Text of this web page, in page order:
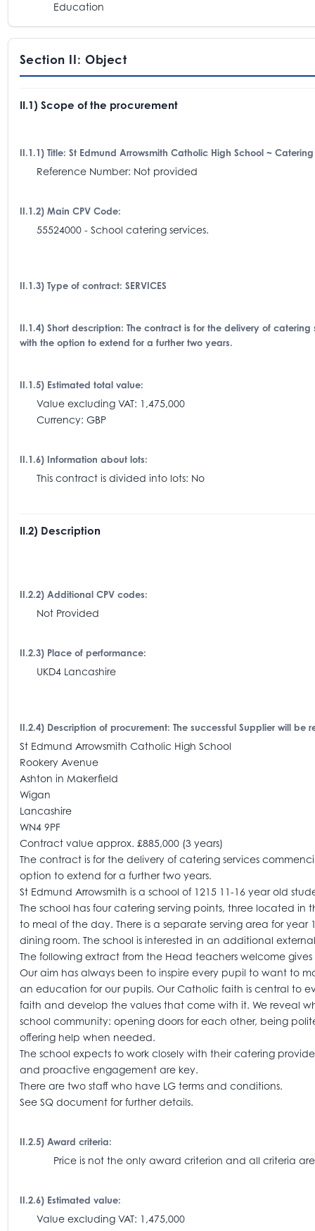
Education
Section II: Object
II.1) Scope of the procurement
II.1.1) Title: St Edmund Arrowsmith Catholic High School ~ Catering
Reference Number: Not provided
II.1.2) Main CPV Code:
55524000 - School catering services.
II.1.3) Type of contract: SERVICES
II.1.4) Short description: The contract is for the delivery of
with the option to extend for a further two years.
II.1.5) Estimated total value:
Value excluding VAT: 1,475,000
Currency: GBP
II.1.6) Information about lots:
This contract is divided into lots: No
II.2) Description
II.2.2) Additional CPV codes:
Not Provided
II.2.3) Place of performance:
UKD4 Lancashire
II.2.4) Description of procurement: The successful Supplier will be
St Edmund Arrowsmith Catholic High School
Rookery Avenue
Ashton in Makerfield
Wigan
Lancashire
WN4 9PF
Contract value approx. £885,000 (3 years)
The contract is for the delivery of catering services
option to extend for a further two years.
St Edmund Arrowsmith is a school of 1215 11-16 year old
The school has four catering serving points, three located
to meal of the day. There is a separate serving area for
dining room. The school is interested in an additional
The following extract from the Head teachers welcome
Our aim has always been to inspire every pupil to want to
an education for our pupils. Our Catholic faith is central to
faith and develop the values that come with it. We reveal
school community: opening doors for each other, being
offering help when needed.
The school expects to work closely with their catering
and proactive engagement are key.
There are two staff who have LG terms and conditions.
See SQ document for further details.
II.2.5) Award criteria:
Price is not the only award criterion and all criteria
II.2.6) Estimated value:
Value excluding VAT: 1,475,000